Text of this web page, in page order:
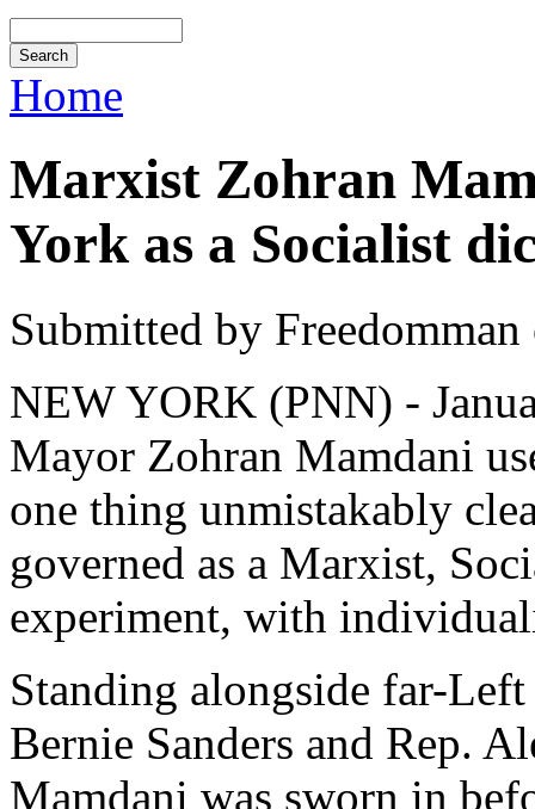
Home
Marxist Zohran
York as a Socialist
Submitted by
NEW YORK (PNN) -
Mayor Zohran Mamdani
one thing unmistakably
governed as a Marxist,
experiment, with
Standing alongside far-
Bernie Sanders and Rep.
Mamdani was sworn in